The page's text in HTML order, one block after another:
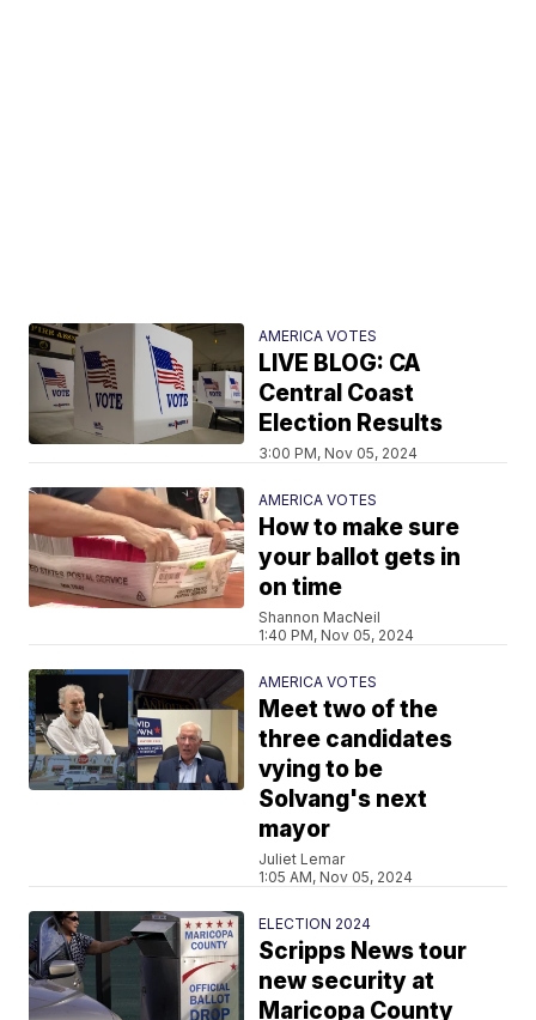
AMERICA VOTES
LIVE BLOG: CA
Central Coast
Election Results
3:00 PM, Nov 05, 2024
AMERICA VOTES
How to make sure
your ballot gets in
on time
Shannon MacNeil
1:40 PM, Nov 05, 2024
AMERICA VOTES
Meet two of the
three candidates
vying to be
Solvang's next
mayor
Juliet Lemar
1:05 AM, Nov 05, 2024
ELECTION 2024
Scripps News tour
new security at
Maricopa County